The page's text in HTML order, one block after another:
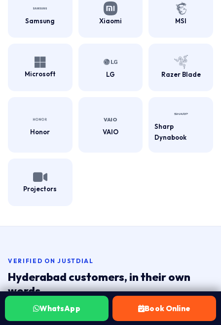
Samsung Xiaomi MSI
Microsoft LG Razer Blade
Honor VAIO
Sharp
Dynabook
Projectors
VERIFIED ON JUSTDIAL
Hyderabad customers, in their own
words.
Real ratings from customers across Hyderabad. Tap the
badge to read live reviews on Justdial.
WhatsApp Book Online